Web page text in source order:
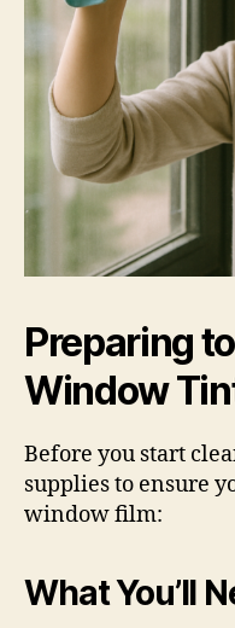
Preparing
Window
Before you start
supplies to ensure
window film:
What You’ll